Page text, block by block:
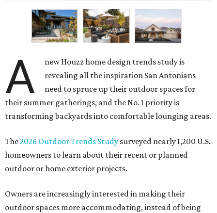
A
new Houzz home design trends study is
revealing all the inspiration San Antonians
need to spruce up their outdoor spaces for
their summer gatherings, and the No. 1 priority is
transforming backyards into comfortable lounging areas.
The2026 Outdoor Trends Study surveyed nearly 1,200 U.S.
homeowners to learn about their recent or planned
outdoor or home exterior projects.
Owners are increasingly interested in making their
outdoor spaces more accommodating, instead of being